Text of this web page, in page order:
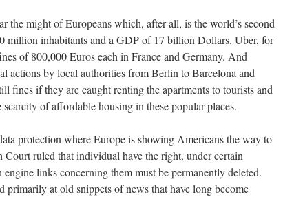
the might of Europeans which, after all, is the world’s second-
million inhabitants and a GDP of 17 billion Dollars. Uber, for
of 800,000 Euros each in France and Germany. And
actions by local authorities from Berlin to Barcelona and
fines if they are caught renting the apartments to tourists and
of affordable housing in these popular places.
protection where Europe is showing Americans the way to
ruled that individual have the right, under certain
engine links concerning them must be permanently deleted.
primarily at old snippets of news that have long become